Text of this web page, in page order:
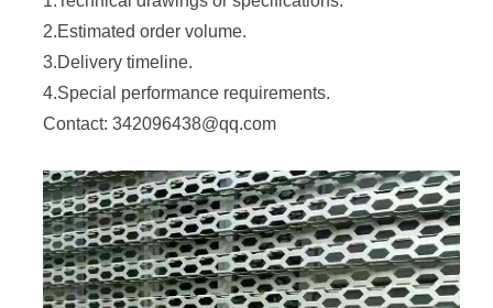
2.Estimated order volume.
3.Delivery timeline.
4.Special performance requirements.
Contact: 342096438@qq.com